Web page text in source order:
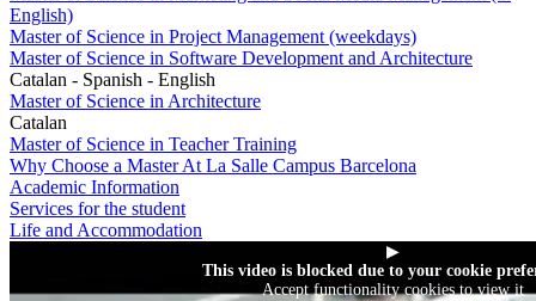
English)
Master of Science in Project Management (weekdays)
Master of Science in Software Development and Architecture
Catalan - Spanish - English
Master of Science in Architecture
Catalan
Master of Science in Teacher Training
Why Choose a Master At La Salle Campus Barcelona
Academic Information
Services for the student
Life and Accommodation
▶
This video is blocked due to your cookie
Accept functionality cookies to view it